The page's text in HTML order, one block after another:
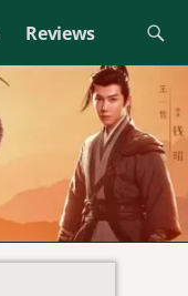
Reviews